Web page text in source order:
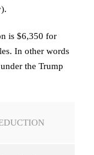
is $6,350 for
In other words
the Trump